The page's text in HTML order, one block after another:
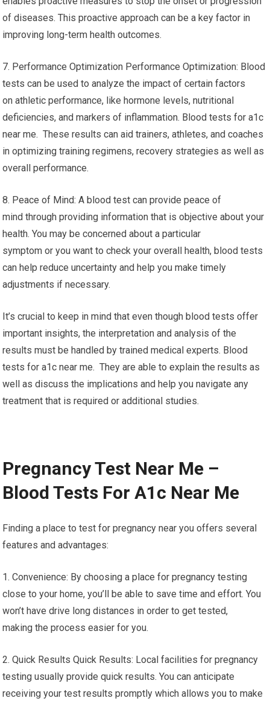
of diseases. This proactive approach can be a key factor in
improving long-term health outcomes.
7. Performance Optimization Performance Optimization: Blood
tests can be used to analyze the impact of certain factors
on athletic performance, like hormone levels, nutritional
deficiencies, and markers of inflammation. Blood tests for a1c
near me. These results can aid trainers, athletes, and coaches
in optimizing training regimens, recovery strategies as well as
overall performance.
8. Peace of Mind: A blood test can provide peace of
mind through providing information that is objective about your
health. You may be concerned about a particular
symptom or you want to check your overall health, blood tests
can help reduce uncertainty and help you make timely
adjustments if necessary.
It’s crucial to keep in mind that even though blood tests offer
important insights, the interpretation and analysis of the
results must be handled by trained medical experts. Blood
tests for a1c near me. They are able to explain the results as
well as discuss the implications and help you navigate any
treatment that is required or additional studies.
Pregnancy Test Near Me –
Blood Tests For A1c Near Me
Finding a place to test for pregnancy near you offers several
features and advantages:
1. Convenience: By choosing a place for pregnancy testing
close to your home, you’ll be able to save time and effort. You
won’t have drive long distances in order to get tested,
making the process easier for you.
2. Quick Results Quick Results: Local facilities for pregnancy
testing usually provide quick results. You can anticipate
receiving your test results promptly which allows you to make